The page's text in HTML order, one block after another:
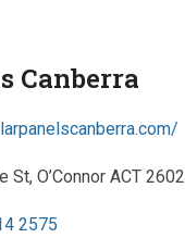
Canberra
O’Connor ACT 2602
2575